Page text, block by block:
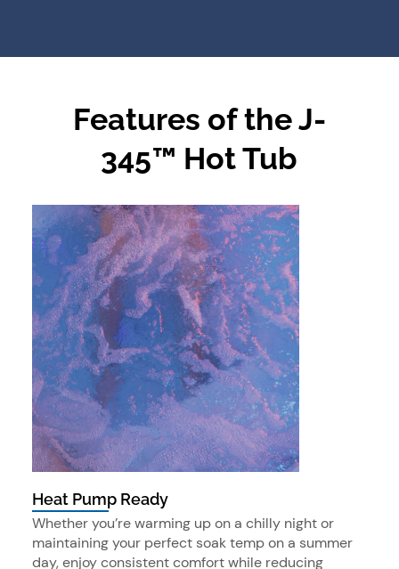
Features of the J-
345™ Hot Tub
Heat Pump Ready
Whether you’re warming up on a chilly night or
maintaining your perfect soak temp on a summer
day, enjoy consistent comfort while reducing